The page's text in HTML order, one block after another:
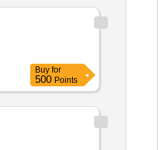
Buy for
500 Points